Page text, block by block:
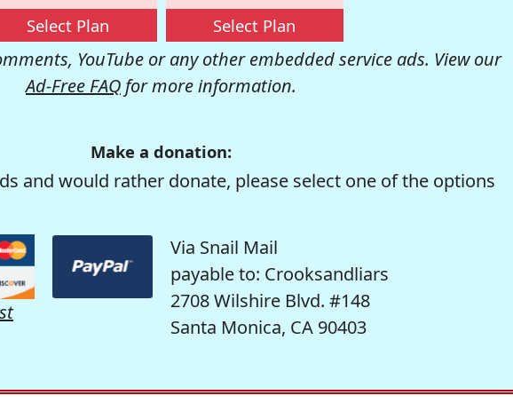
Select Plan Select Plan
YouTube or any other embedded service ads. View our
Ad-Free FAQ for more information.
Make a donation:
and would rather donate, please select one of the options
Via Snail Mail
payable to: Crooksandliars
2708 Wilshire Blvd. #148
Santa Monica, CA 90403